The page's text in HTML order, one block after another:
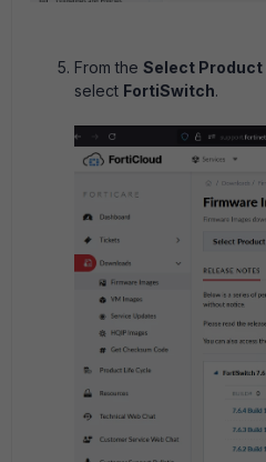
From the Select Product
select FortiSwitch.